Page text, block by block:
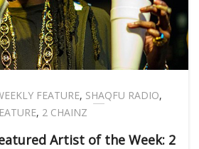
FEATURE, SHAQFU RADIO,
, 2 CHAINZ
Artist of the Week: 2